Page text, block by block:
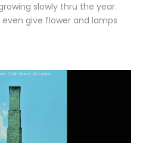
slowly thru the year.
give flower and lamps